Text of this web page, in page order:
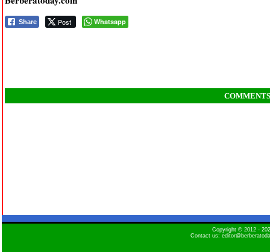
Share Post Whatsapp
COMMENTS
Copyright © 2012 -
Contact us: